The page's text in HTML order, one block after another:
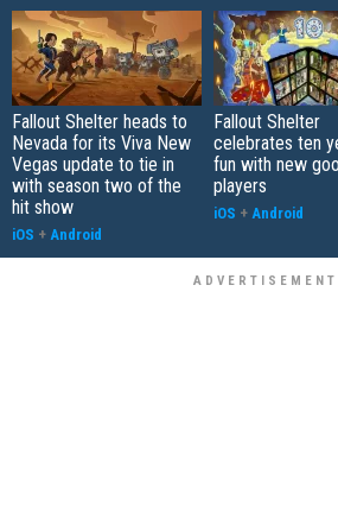
Fallout Shelter heads to
Nevada for its Viva New
Vegas update to tie in
with season two of the
hit show
iOS + Android
Fallout Shelter
celebrates ten
fun with new
players
iOS + Android